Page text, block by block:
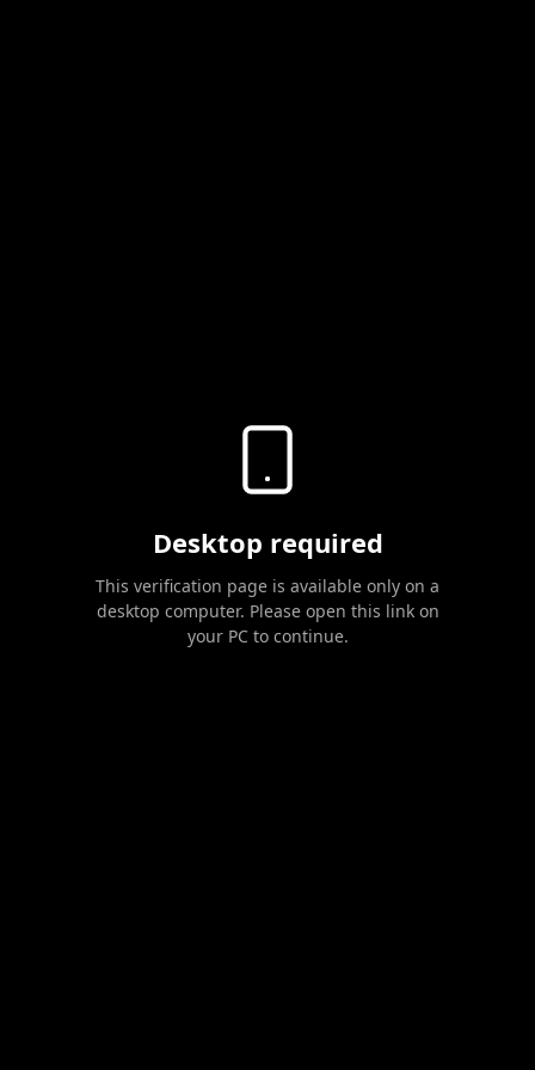
Desktop required
This verification page is available only on a
desktop computer. Please open this link on
your PC to continue.